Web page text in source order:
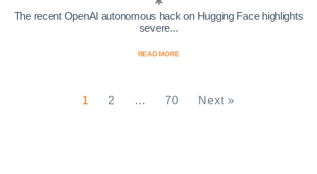
The recent OpenAI autonomous hack on Hugging Face highlights
severe...
READ MORE
1 2 … 70 Next »